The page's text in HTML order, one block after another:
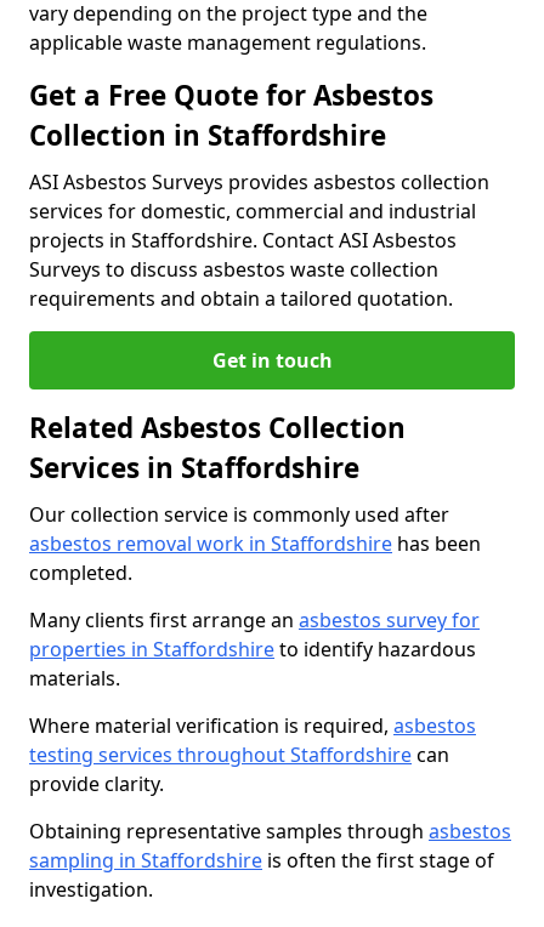
vary depending on the project type and the
applicable waste management regulations.
Get a Free Quote for Asbestos
Collection in Staffordshire
ASI Asbestos Surveys provides asbestos collection
services for domestic, commercial and industrial
projects in Staffordshire. Contact ASI Asbestos
Surveys to discuss asbestos waste collection
requirements and obtain a tailored quotation.
Get in touch
Related Asbestos Collection
Services in Staffordshire
Our collection service is commonly used after
asbestos removal work in Staffordshire has been
completed.
Many clients first arrange an asbestos survey for
properties in Staffordshireto identify hazardous
materials.
Where material verification is required, asbestos
testing services throughout Staffordshirecan
provide clarity.
Obtaining representative samples through asbestos
sampling in Staffordshire is often the first stage of
investigation.